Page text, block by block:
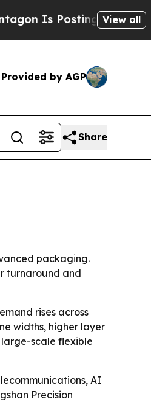
Posting Cryptic Biblical
View all
Provided by AGP
Share
packaging.
turnaround and
rises across
widths, higher layer
scale flexible
AI
Precision